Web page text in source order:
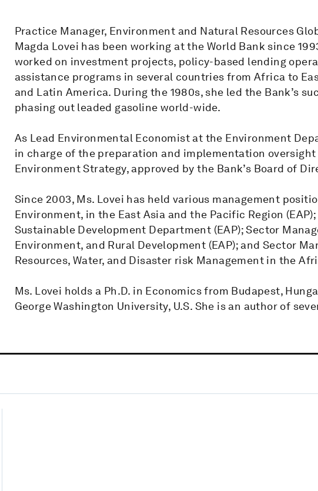
Practice Manager, Environment and Natural Resources
Magda Lovei has been working at the World Bank since
worked on investment projects, policy-based lending
assistance programs in several countries from Africa to
and Latin America. During the 1980s, she led the Bank’s
phasing out leaded gasoline world-wide.
As Lead Environmental Economist at the Environment
in charge of the preparation and implementation
Environment Strategy, approved by the Bank’s Board of
Since 2003, Ms. Lovei has held various management
Environment, in the East Asia and the Pacific Region
Sustainable Development Department (EAP); Sector
Environment, and Rural Development (EAP); and Sector
Resources, Water, and Disaster risk Management in the
Ms. Lovei holds a Ph.D. in Economics from Budapest,
George Washington University, U.S. She is an author of